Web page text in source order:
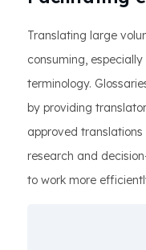
Translating large
consuming,
terminology.
by providing
approved
research and
to work more